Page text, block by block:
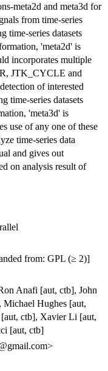
meta2d and meta3d for
from time-series
time-series datasets
'meta2d' is
incorporates multiple
JTK_CYCLE and
of interested
time-series datasets
'meta3d' is
use of any one of these
time-series data
and gives out
on analysis result of
from: GPL (≥ 2)]
Anafi [aut, ctb], John
Michael Hughes [aut,
ctb], Xavier Li [aut,
[aut, ctb]